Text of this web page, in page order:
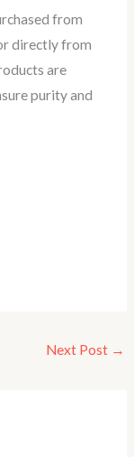
from
directly from
are
purity and
Next Post →